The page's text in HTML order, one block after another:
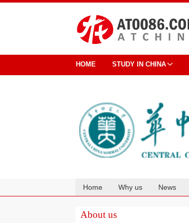
HOME STUDY IN CHINA
Home Why us News
About us